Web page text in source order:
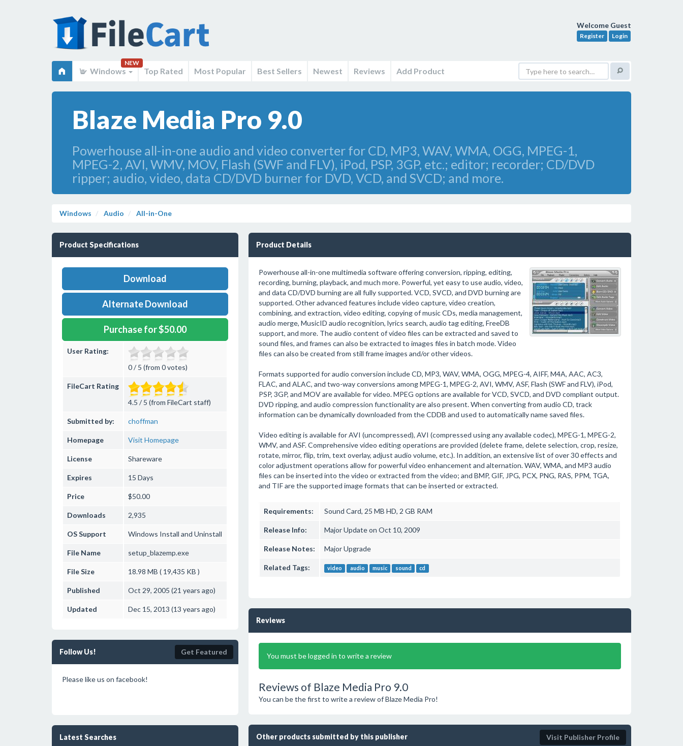
Welcome Guest
Register Login
Windows
NEW
Top Rated Most Popular Best Sellers Newest Reviews Add Product
Blaze Media Pro 9.0
Powerhouse all-in-one audio and video converter for CD, MP3, WAV, WMA, OGG, MPEG-1,
MPEG-2, AVI, WMV, MOV, Flash (SWF and FLV), iPod, PSP, 3GP, etc.; editor; recorder; CD/DVD
ripper; audio, video, data CD/DVD burner for DVD, VCD, and SVCD; and more.
Windows Audio All-in-One
Product Specifications
Download
Alternate Download
Purchase for $50.00
User Rating:
0 / 5 (from 0 votes)
FileCart Rating
4.5 / 5 (from FileCart staff)
Submitted by: choffman
Homepage Visit Homepage
License Shareware
Expires 15 Days
Price $50.00
Downloads 2,935
OS Support Windows Install and Uninstall
File Name setup_blazemp.exe
File Size 18.98 MB ( 19,435 KB )
Published Oct 29, 2005 (21 years ago)
Updated Dec 15, 2013 (13 years ago)
Follow Us! Get Featured
Please like us on facebook!
Latest Searches
Product Details
Powerhouse all-in-one multimedia software offering conversion, ripping, editing,
recording, burning, playback, and much more. Powerful, yet easy to use audio, video,
and data CD/DVD burning are all fully supported. VCD, SVCD, and DVD burning are
supported. Other advanced features include video capture, video creation,
combining, and extraction, video editing, copying of music CDs, media management,
audio merge, MusicID audio recognition, lyrics search, audio tag editing, FreeDB
support, and more. The audio content of video files can be extracted and saved to
sound files, and frames can also be extracted to images files in batch mode. Video
files can also be created from still frame images and/or other videos.
Formats supported for audio conversion include CD, MP3, WAV, WMA, OGG, MPEG-4, AIFF, M4A, AAC, AC3,
FLAC, and ALAC, and two-way conversions among MPEG-1, MPEG-2, AVI, WMV, ASF, Flash (SWF and FLV), iPod,
PSP, 3GP, and MOV are available for video. MPEG options are available for VCD, SVCD, and DVD compliant output.
DVD ripping, and audio compression functionality are also present. When converting from audio CD, track
information can be dynamically downloaded from the CDDB and used to automatically name saved files.
Video editing is available for AVI (uncompressed), AVI (compressed using any available codec), MPEG-1, MPEG-2,
WMV, and ASF. Comprehensive video editing operations are provided (delete frame, delete selection, crop, resize,
rotate, mirror, flip, trim, text overlay, adjust audio volume, etc.). In addition, an extensive list of over 30 effects and
color adjustment operations allow for powerful video enhancement and alternation. WAV, WMA, and MP3 audio
files can be inserted into the video or extracted from the video; and BMP, GIF, JPG, PCX, PNG, RAS, PPM, TGA,
and TIF are the supported image formats that can be inserted or extracted.
Requirements: Sound Card, 25 MB HD, 2 GB RAM
Release Info: Major Update on Oct 10, 2009
Release Notes: Major Upgrade
Related Tags: video audio music sound cd
Reviews
You must be logged in to write a review
Reviews of Blaze Media Pro 9.0
You can be the first to write a review of Blaze Media Pro!
Other products submitted by this publisher Visit Publisher Profile